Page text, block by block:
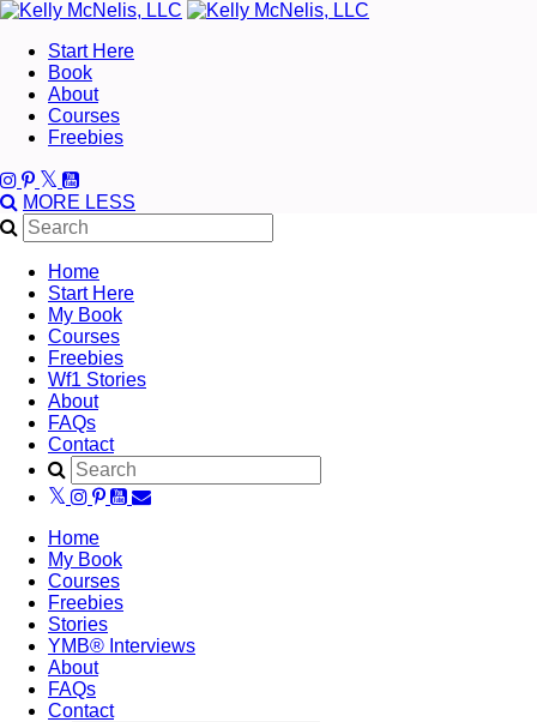
Start Here
Book
About
Courses
Freebies
MORE LESS
Home
Start Here
My Book
Courses
Freebies
Wf1 Stories
About
FAQs
Contact
Home
My Book
Courses
Freebies
Stories
YMB® Interviews
About
FAQs
Contact